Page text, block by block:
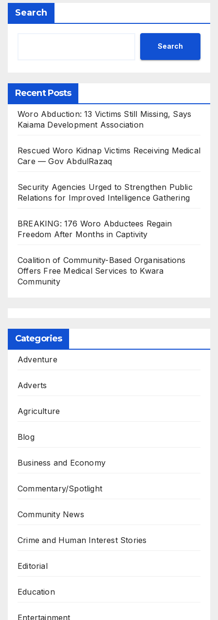
Search
Search
Recent Posts
Woro Abduction: 13 Victims Still Missing, Says
Kaiama Development Association
Rescued Woro Kidnap Victims Receiving Medical
Care — Gov AbdulRazaq
Security Agencies Urged to Strengthen Public
Relations for Improved Intelligence Gathering
BREAKING: 176 Woro Abductees Regain
Freedom After Months in Captivity
Coalition of Community-Based Organisations
Offers Free Medical Services to Kwara
Community
Categories
Adventure
Adverts
Agriculture
Blog
Business and Economy
Commentary/Spotlight
Community News
Crime and Human Interest Stories
Editorial
Education
Entertainment